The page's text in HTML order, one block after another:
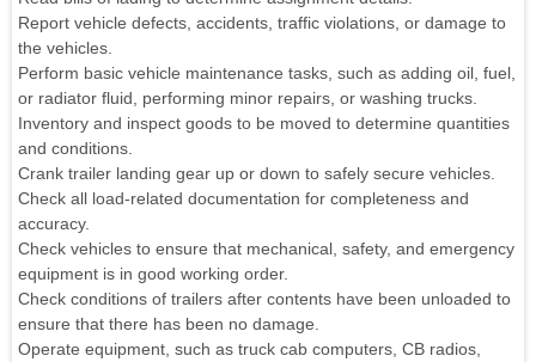
Report vehicle defects, accidents, traffic violations, or damage to
the vehicles.
Perform basic vehicle maintenance tasks, such as adding oil, fuel,
or radiator fluid, performing minor repairs, or washing trucks.
Inventory and inspect goods to be moved to determine quantities
and conditions.
Crank trailer landing gear up or down to safely secure vehicles.
Check all load-related documentation for completeness and
accuracy.
Check vehicles to ensure that mechanical, safety, and emergency
equipment is in good working order.
Check conditions of trailers after contents have been unloaded to
ensure that there has been no damage.
Operate equipment, such as truck cab computers, CB radios,